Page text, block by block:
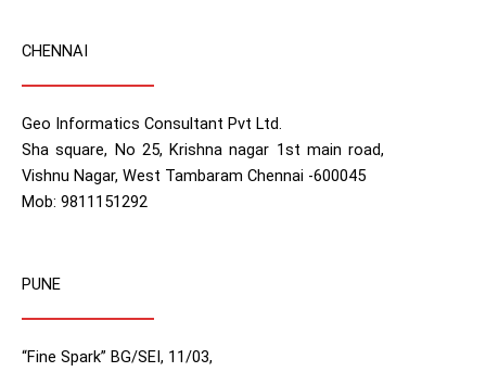
CHENNAI
Geo Informatics Consultant Pvt Ltd.
Sha square, No 25, Krishna nagar 1st main road,
Vishnu Nagar, West Tambaram Chennai -600045
Mob: 9811151292
PUNE
“Fine Spark” BG/SEI, 11/03,